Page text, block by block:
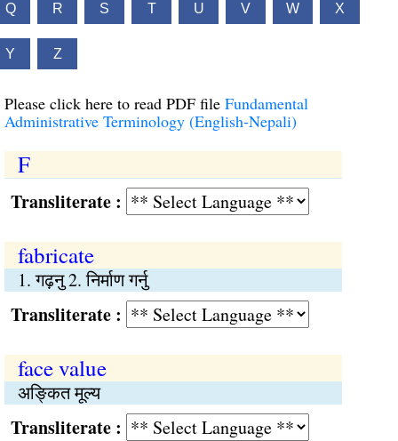
Q R S T U V W X
Y Z
Please click here to read PDF file Fundamental
Administrative Terminology (English-Nepali)
F
:
fabricate
1. गढ़नु 2. निर्माण गर्नु
:
face value
अङ्कित मूल्य
: